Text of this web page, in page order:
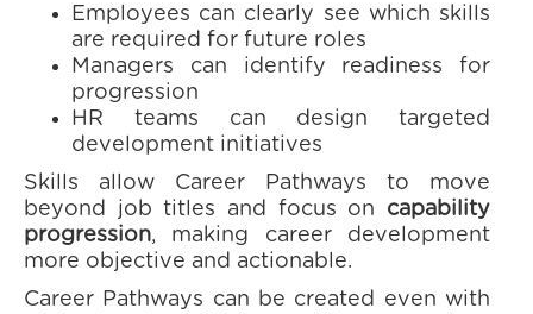
Employees can clearly see which skills
are required for future roles
Managers can identify readiness for
progression
HR teams can design targeted
development initiatives
Skills allow Career Pathways to move
beyond job titles and focus on capability
progression, making career development
more objective and actionable.
Career Pathways can be created even with